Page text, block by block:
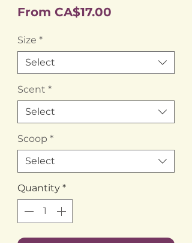
From CA$17.00
Size *
Select
Scent *
Select
Scoop *
Select
Quantity *